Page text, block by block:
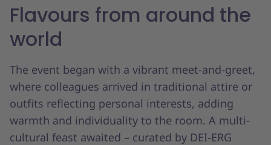
Flavours from around the
world
The event began with a vibrant meet-and-greet,
where colleagues arrived in traditional attire or
outfits reflecting personal interests, adding
warmth and individuality to the room. A multi-
cultural feast awaited – curated by DEI-ERG